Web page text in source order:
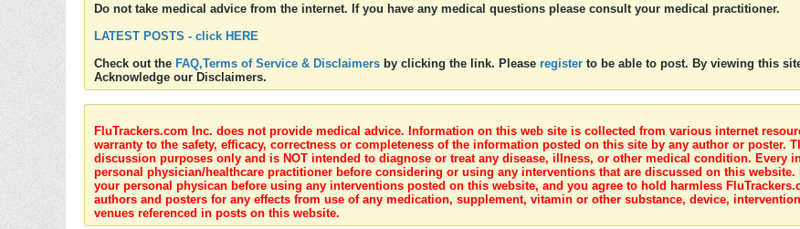
Do not take medical advice from the internet. If you have any medical questions please consult your medical practitioner.
LATEST POSTS - click HERE
Check out the FAQ,Terms of Service & Disclaimers by clicking the link. Please register to be able to post. By viewing this
Acknowledge our Disclaimers.
FluTrackers.com Inc. does not provide medical advice. Information on this web site is collected from various internet
warranty to the safety, efficacy, correctness or completeness of the information posted on this site by any author or
discussion purposes only and is NOT intended to diagnose or treat any disease, illness, or other medical condition. Every
personal physician/healthcare practitioner before considering or using any interventions that are discussed on this
your personal physican before using any interventions posted on this website, and you agree to hold harmless
authors and posters for any effects from use of any medication, supplement, vitamin or other substance, device,
venues referenced in posts on this website.